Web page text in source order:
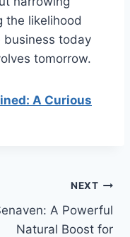
the likelihood
today
tomorrow.
A Curious
NEXT
A Powerful
Natural Boost for